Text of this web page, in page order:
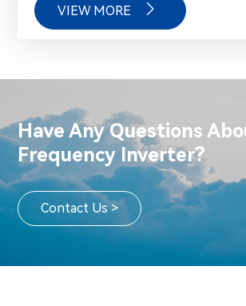
VIEW MORE 
Have Any Questions
Frequency Inverter?
Contact Us >